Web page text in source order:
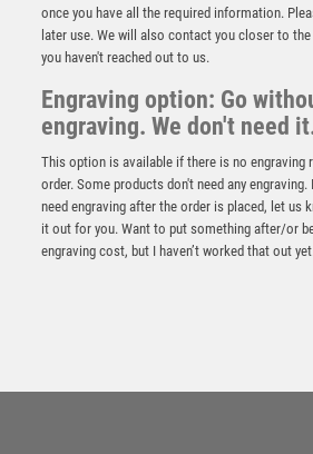
TENNIS DELUXE MEDAL
once you have all the required information.
later use. We will also contact you closer to
you haven't reached out to us.
Engraving option: Go
engraving. We don't need
This option is available if there is no engraving
order. Some products don't need any
need engraving after the order is placed, let us
it out for you. Want to put something after/or
engraving cost, but I haven’t worked that out